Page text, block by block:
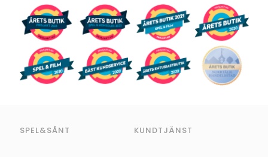
SPEL&SÅNT KUNDTJÄNST